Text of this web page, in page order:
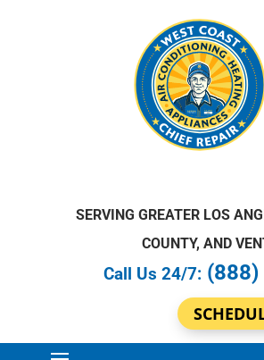
SERVING GREATER LOS
COUNTY, AND
Call Us 24/7: